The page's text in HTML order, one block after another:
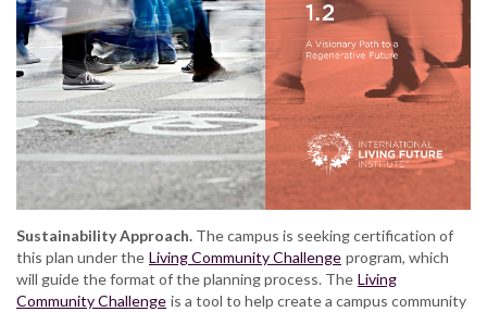
Sustainability Approach. The campus is seeking certification of
this plan under the Living Community Challenge program, which
will guide the format of the planning process. The Living
Community Challenge is a tool to help create a campus community